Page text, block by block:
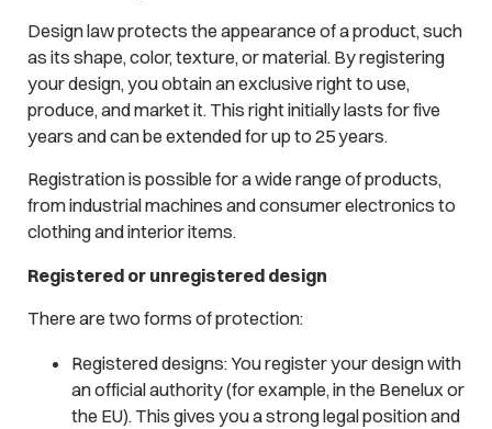
Design law protects the appearance of a product, such
as its shape, color, texture, or material. By registering
your design, you obtain an exclusive right to use,
produce, and market it. This right initially lasts for five
years and can be extended for up to 25 years.
Registration is possible for a wide range of products,
from industrial machines and consumer electronics to
clothing and interior items.
Registered or unregistered design
There are two forms of protection:
Registered designs: You register your design with
an official authority (for example, in the Benelux or
the EU). This gives you a strong legal position and